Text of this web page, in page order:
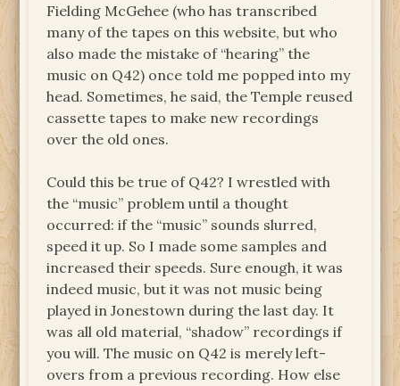
Fielding McGehee (who has transcribed
many of the tapes on this website, but who
also made the mistake of “hearing” the
music on Q42) once told me popped into my
head. Sometimes, he said, the Temple reused
cassette tapes to make new recordings
over the old ones.
Could this be true of Q42? I wrestled with
the “music” problem until a thought
occurred: if the “music” sounds slurred,
speed it up. So I made some samples and
increased their speeds. Sure enough, it was
indeed music, but it was not music being
played in Jonestown during the last day. It
was all old material, “shadow” recordings if
you will. The music on Q42 is merely left-
overs from a previous recording. How else